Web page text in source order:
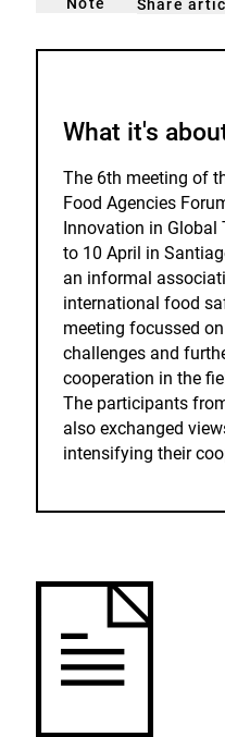
Notenoticed
add
the
Share
What it's
The 6th meeting of
Food Agencies
Innovation in Global
to 10 April in
an informal
international food
meeting focussed
challenges and
cooperation in the
The participants
also exchanged
intensifying their